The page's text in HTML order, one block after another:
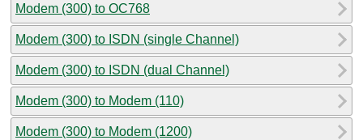
Modem (300) to OC768
Modem (300) to ISDN (single Channel)
Modem (300) to ISDN (dual Channel)
Modem (300) to Modem (110)
Modem (300) to Modem (1200)